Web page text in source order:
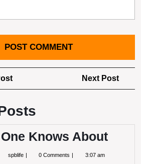
Previous
Post
Next Post
Post
Knows About
spblife What
0 Comments 3:07 am